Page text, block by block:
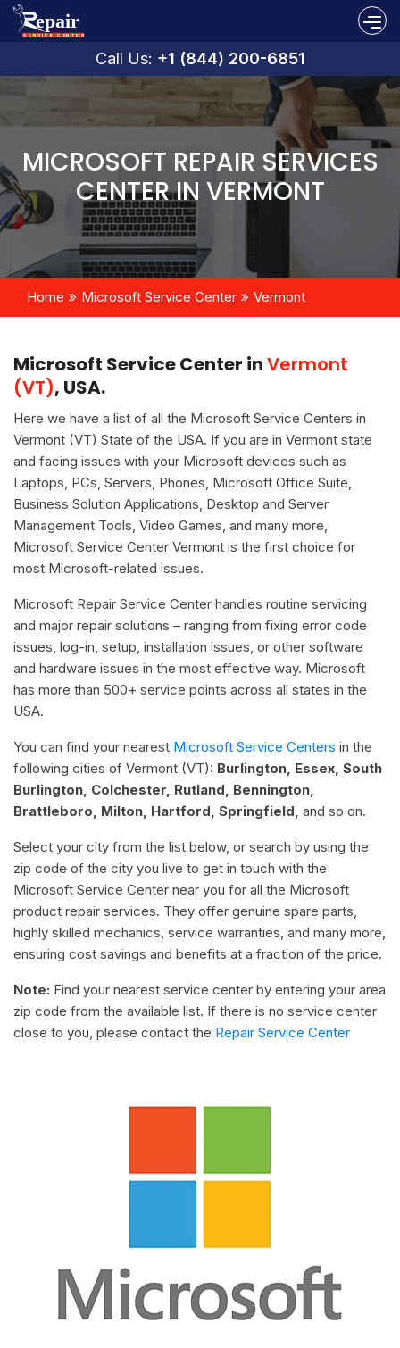
Call Us: +1 (844) 200-6851
MICROSOFT REPAIR SERVICES
CENTER IN VERMONT
Home Microsoft Service Center Vermont
Microsoft Service Center inVermont
(VT), USA.
Here we have a list of all the Microsoft Service Centers in
Vermont (VT) State of the USA. If you are in Vermont state
and facing issues with your Microsoft devices such as
Laptops, PCs, Servers, Phones, Microsoft Office Suite,
Business Solution Applications, Desktop and Server
Management Tools, Video Games, and many more,
Microsoft Service Center Vermont is the first choice for
most Microsoft-related issues.
Microsoft Repair Service Center handles routine servicing
and major repair solutions – ranging from fixing error code
issues, log-in, setup, installation issues, or other software
and hardware issues in the most effective way. Microsoft
has more than 500+ service points across all states in the
USA.
You can find your nearest Microsoft Service Centers in the
following cities of Vermont (VT): Burlington, Essex, South
Burlington, Colchester, Rutland, Bennington,
Brattleboro, Milton, Hartford, Springfield, and so on.
Select your city from the list below, or search by using the
zip code of the city you live to get in touch with the
Microsoft Service Center near you for all the Microsoft
product repair services. They offer genuine spare parts,
highly skilled mechanics, service warranties, and many more,
ensuring cost savings and benefits at a fraction of the price.
Note: Find your nearest service center by entering your area
zip code from the available list. If there is no service center
close to you, please contact the Repair Service Center